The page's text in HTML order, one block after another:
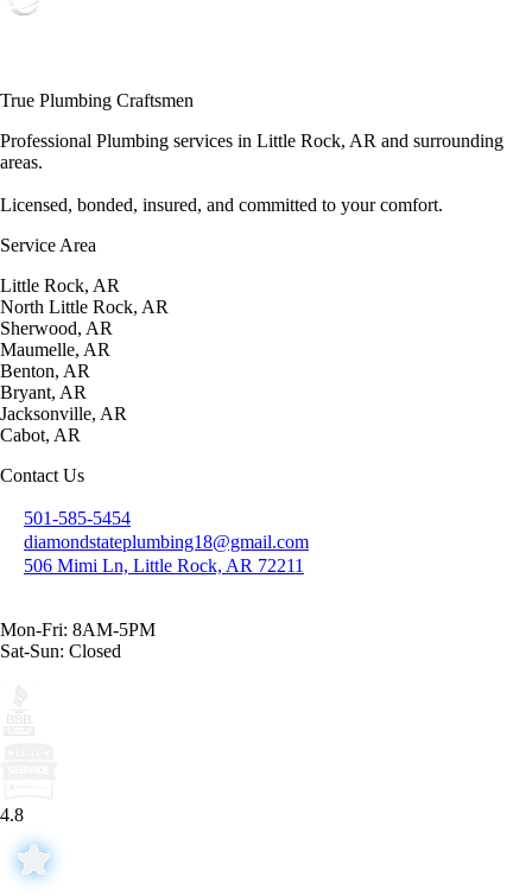
True Plumbing Craftsmen
Professional Plumbing services in Little Rock, AR and surrounding
areas.
Licensed, bonded, insured, and committed to your comfort.
Service Area
Little Rock, AR
North Little Rock, AR
Sherwood, AR
Maumelle, AR
Benton, AR
Bryant, AR
Jacksonville, AR
Cabot, AR
Contact Us
501-585-5454
diamondstateplumbing18@gmail.com
506 Mimi Ln, Little Rock, AR 72211
Mon-Fri: 8AM-5PM
Sat-Sun: Closed
4.8